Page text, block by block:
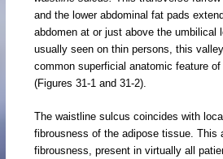
and the lower abdominal fat pads
abdomen at or just above the umbilical
usually seen on thin persons, this
common superficial anatomic feature of
(Figures 31-1 and 31-2).
The waistline sulcus coincides with
fibrousness of the adipose tissue. This
fibrousness, present in virtually all